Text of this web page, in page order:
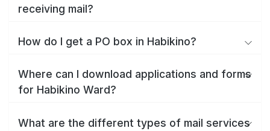
receiving mail?
How do I get a PO box in Habikino?
Where can I download applications and forms
for Habikino Ward?
What are the different types of mail services